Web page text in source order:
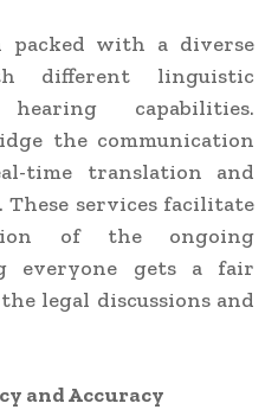
packed with a diverse
different linguistic
capabilities.
the communication
time translation and
services facilitate
of the ongoing
everyone gets a fair
legal discussions and
and Accuracy